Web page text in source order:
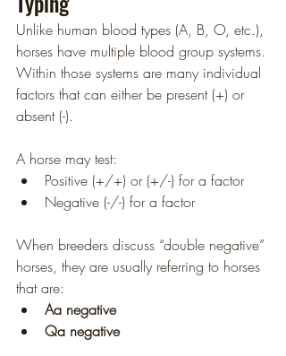
Unlike human blood types (A, B, O, etc.),
horses have multiple blood group systems.
Within those systems are many individual
factors that can either be present (+) or
absent (-).
A horse may test:
Positive (+/+) or (+/-) for a factor
Negative (-/-) for a factor
When breeders discuss “double negative”
horses, they are usually referring to horses
that are:
Aa negative
Qa negative